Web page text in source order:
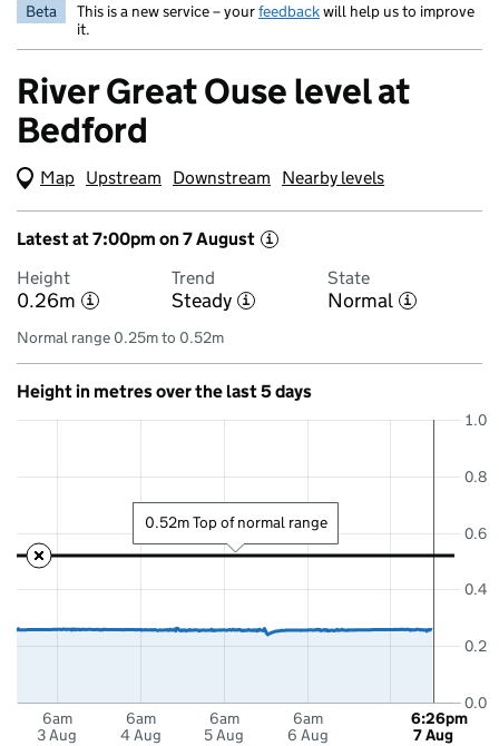
Beta This is a new service – yourfeedbackwill help us to improve
it.
River Great Ouse level at
Bedford
Map (Visual only)
Upstream Downstream Nearby levels
Latest at 7:00pm on 7 August i
Height
0.26m i
Trend
Steady i
State
Normal i
Normal range 0.25m to 0.52m
Height in metres over the last 5 days
6am
3 Aug
6am
4 Aug
6am
5 Aug
6am
6 Aug
0.0
0.2
0.4
0.6
0.8
1.0
6:26pm
7 Aug
0.52m Top of normal range